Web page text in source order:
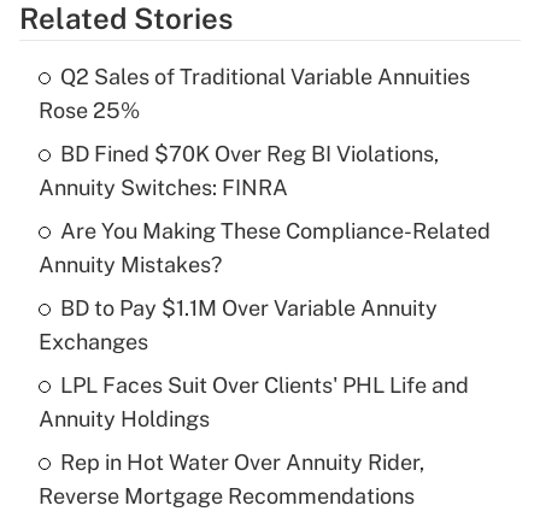
Get Answer
What is the temporary deduction for tip
income?
Get Answer
Recently Updated Q&As
What is a high deductible health plan for
purposes of an HSA?
Get Answer
Are remote workers eligible for leave
under the Family and Medical Leave Act
Related Stories
Q2 Sales of Traditional Variable Annuities
Rose 25%
BD Fined $70K Over Reg BI Violations,
Annuity Switches: FINRA
Are You Making These Compliance-Related
Annuity Mistakes?
BD to Pay $1.1M Over Variable Annuity
Exchanges
LPL Faces Suit Over Clients' PHL Life and
Annuity Holdings
Rep in Hot Water Over Annuity Rider,
Reverse Mortgage Recommendations